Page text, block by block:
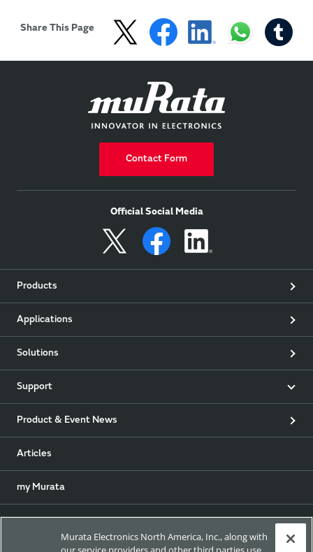
Share This Page
Contact Form
Official Social Media
Products
Applications
Solutions
Support
Product & Event News
Articles
my Murata
Murata Electronics North America, Inc., along with